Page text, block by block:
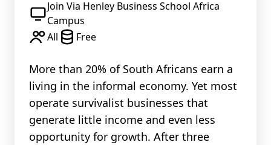
Join Via Henley Business School Africa
Campus
All
Free
More than 20% of South Africans earn a
living in the informal economy. Yet most
operate survivalist businesses that
generate little income and even less
opportunity for growth. After three